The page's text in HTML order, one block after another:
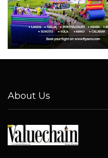
About Us